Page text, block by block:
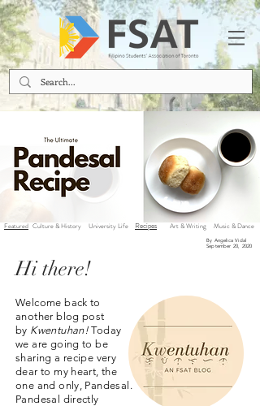
Featured Culture & History University Life Recipes Art & Writing Music & Dance
By Angelica Vidal
September 20, 2020
Hi there!
Welcome back to
another blog post
by Kwentuhan!Today
we are going to be
sharing a recipe very
dear to my heart, the
one and only, Pandesal.
Pandesal directly